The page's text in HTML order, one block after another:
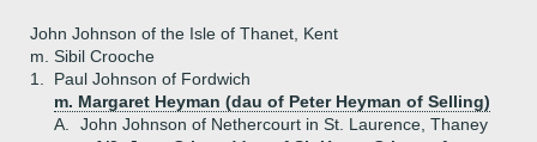
John Johnson of the Isle of Thanet, Kent
m. Sibil Crooche
1.
Paul Johnson of Fordwich
m. Margaret Heyman (dau of Peter Heyman of Selling)
A.
John Johnson of Nethercourt in St. Laurence, Thaney